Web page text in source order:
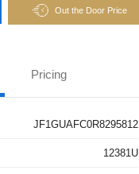
Out the Door Price
Pricing
JF1GUAFC0R8295812
12381U